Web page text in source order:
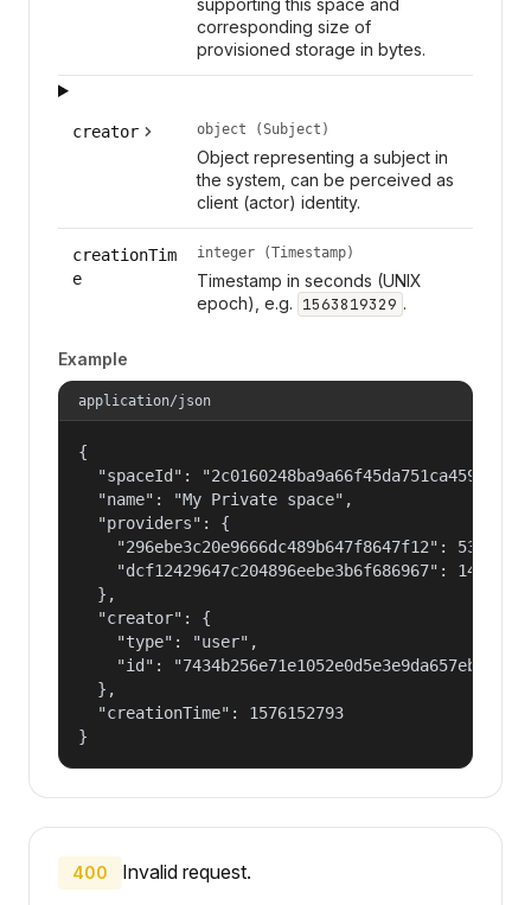
supporting this space and
corresponding size of
provisioned storage in bytes.
creator object (Subject)
Object representing a subject in
the system, can be perceived as
client (actor) identity.
creationTim
e
integer (Timestamp)
Timestamp in seconds (UNIX
epoch), e.g. 1563819329 .
Example
application/json
{
"spaceId":
  "name": "My Private space",
  "providers": {
"296ebe3c20e9666dc489b647f8647f12":
"dcf12429647c204896eebe3b6f686967":
  },
  "creator": {
    "type": "user",
    "id": "7434b256e71e1052e0d5e3e9da657ebf"
  },
  "creationTime": 1576152793
}
400 Invalid request.